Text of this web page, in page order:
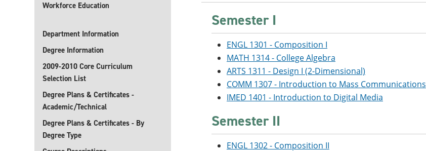
Workforce Education
Department Information
Degree Information
2009-2010 Core Curriculum
Selection List
Degree Plans & Certificates -
Academic/Technical
Degree Plans & Certificates - By
Degree Type
Semester I
ENGL 1301 - Composition I
MATH 1314 - College Algebra
ARTS 1311 - Design I (2-Dimensional)
COMM 1307 - Introduction to Mass Communications
IMED 1401 - Introduction to Digital Media
Semester II
ENGL 1302 - Composition II